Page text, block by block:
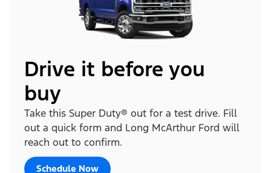
Drive it before you
buy
Take this Super Duty® out for a test drive. Fill
out a quick form and Long McArthur Ford will
reach out to confirm.
Schedule Now